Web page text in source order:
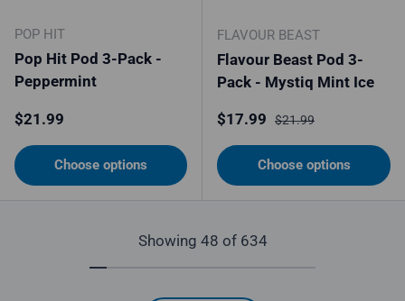
POP HIT
Pop Hit Pod 3-Pack -
Peppermint
Regular price
$21.99
Choose options
FLAVOUR BEAST
Flavour Beast Pod 3-
Pack - Mystiq Mint Ice
Sale price
$17.99 Regular price
$21.99
Choose options
Showing 48 of 634